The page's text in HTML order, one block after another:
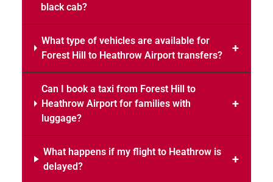
black cab?
What type of vehicles are available for
Forest Hill to Heathrow Airport transfers?
Can I book a taxi from Forest Hill to
Heathrow Airport for families with
luggage?
What happens if my flight to Heathrow is
delayed?